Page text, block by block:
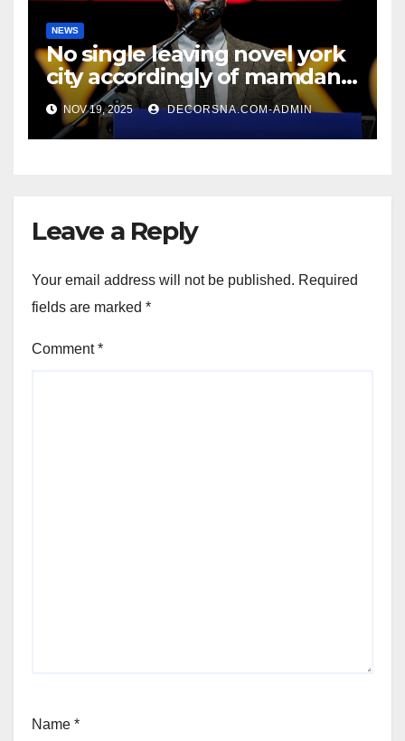
NEWS
No single leaving novel york
city accordingly of mamdani,
affirm two apex actual
condition ceos
NOV 19, 2025 DECORSNA.COM-ADMIN
Leave a Reply
Your email address will not be published. Required
fields are marked *
Comment*
Name *